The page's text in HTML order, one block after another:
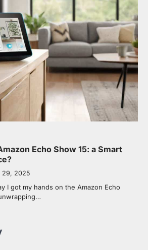
Echo Show 15: a Smart
29, 2025
I got my hands on the Amazon Echo